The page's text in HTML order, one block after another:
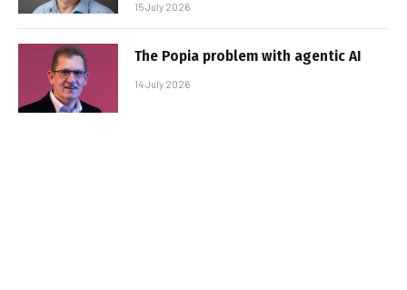
15 July 2026
The Popia problem with agentic AI
14 July 2026